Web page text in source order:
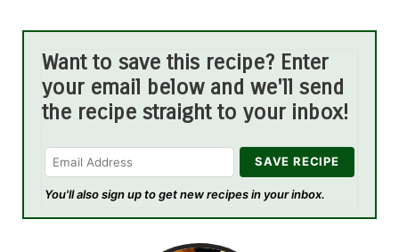
Want to save this recipe? Enter
your email below and we'll send
the recipe straight to your inbox!
You'll also sign up to get new recipes in your inbox.